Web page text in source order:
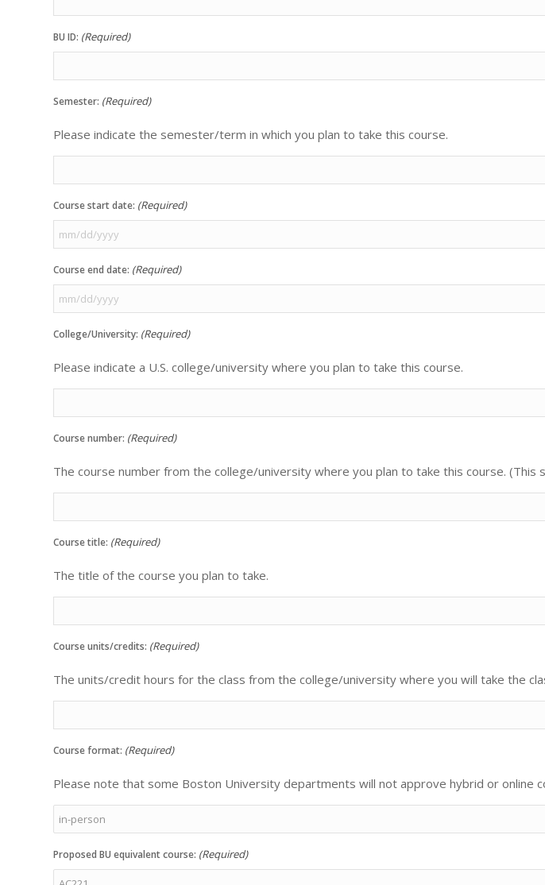
BU ID: (Required)
Semester: (Required)
Please indicate the semester/term in which you plan to take this course.
Course start date: (Required)
MM
DD
Course end date: (Required)
MM
DD
YYYY
College/University: (Required)
Please indicate a U.S. college/university where you plan to take this course.
Course number: (Required)
The course number from the college/university where you plan to take this course.
Course title: (Required)
The title of the course you plan to take.
Course units/credits: (Required)
The units/credit hours for the class from the college/university where you will take the
Course format: (Required)
Please note that some Boston University departments will not approve hybrid or online
Proposed BU equivalent course: (Required)